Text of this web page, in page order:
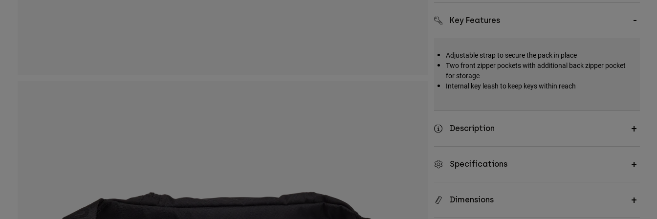
Key Features
Adjustable strap to secure the pack in place
Two front zipper pockets with additional back zipper pocket
for storage
Internal key leash to keep keys within reach
Description
Specifications
Dimensions